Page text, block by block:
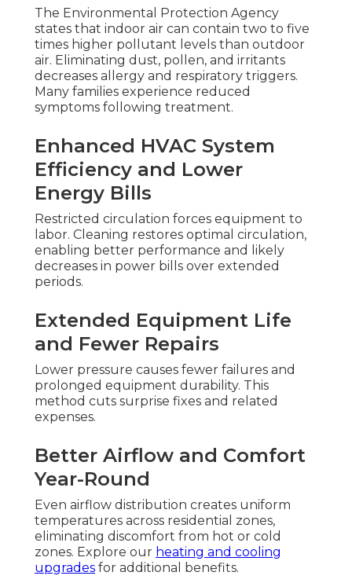
The Environmental Protection Agency
states that indoor air can contain two to five
times higher pollutant levels than outdoor
air. Eliminating dust, pollen, and irritants
decreases allergy and respiratory triggers.
Many families experience reduced
symptoms following treatment.
Enhanced HVAC System
Efficiency and Lower
Energy Bills
Restricted circulation forces equipment to
labor. Cleaning restores optimal circulation,
enabling better performance and likely
decreases in power bills over extended
periods.
Extended Equipment Life
and Fewer Repairs
Lower pressure causes fewer failures and
prolonged equipment durability. This
method cuts surprise fixes and related
expenses.
Better Airflow and Comfort
Year-Round
Even airflow distribution creates uniform
temperatures across residential zones,
eliminating discomfort from hot or cold
zones. Explore our heating and cooling
upgrades for additional benefits.